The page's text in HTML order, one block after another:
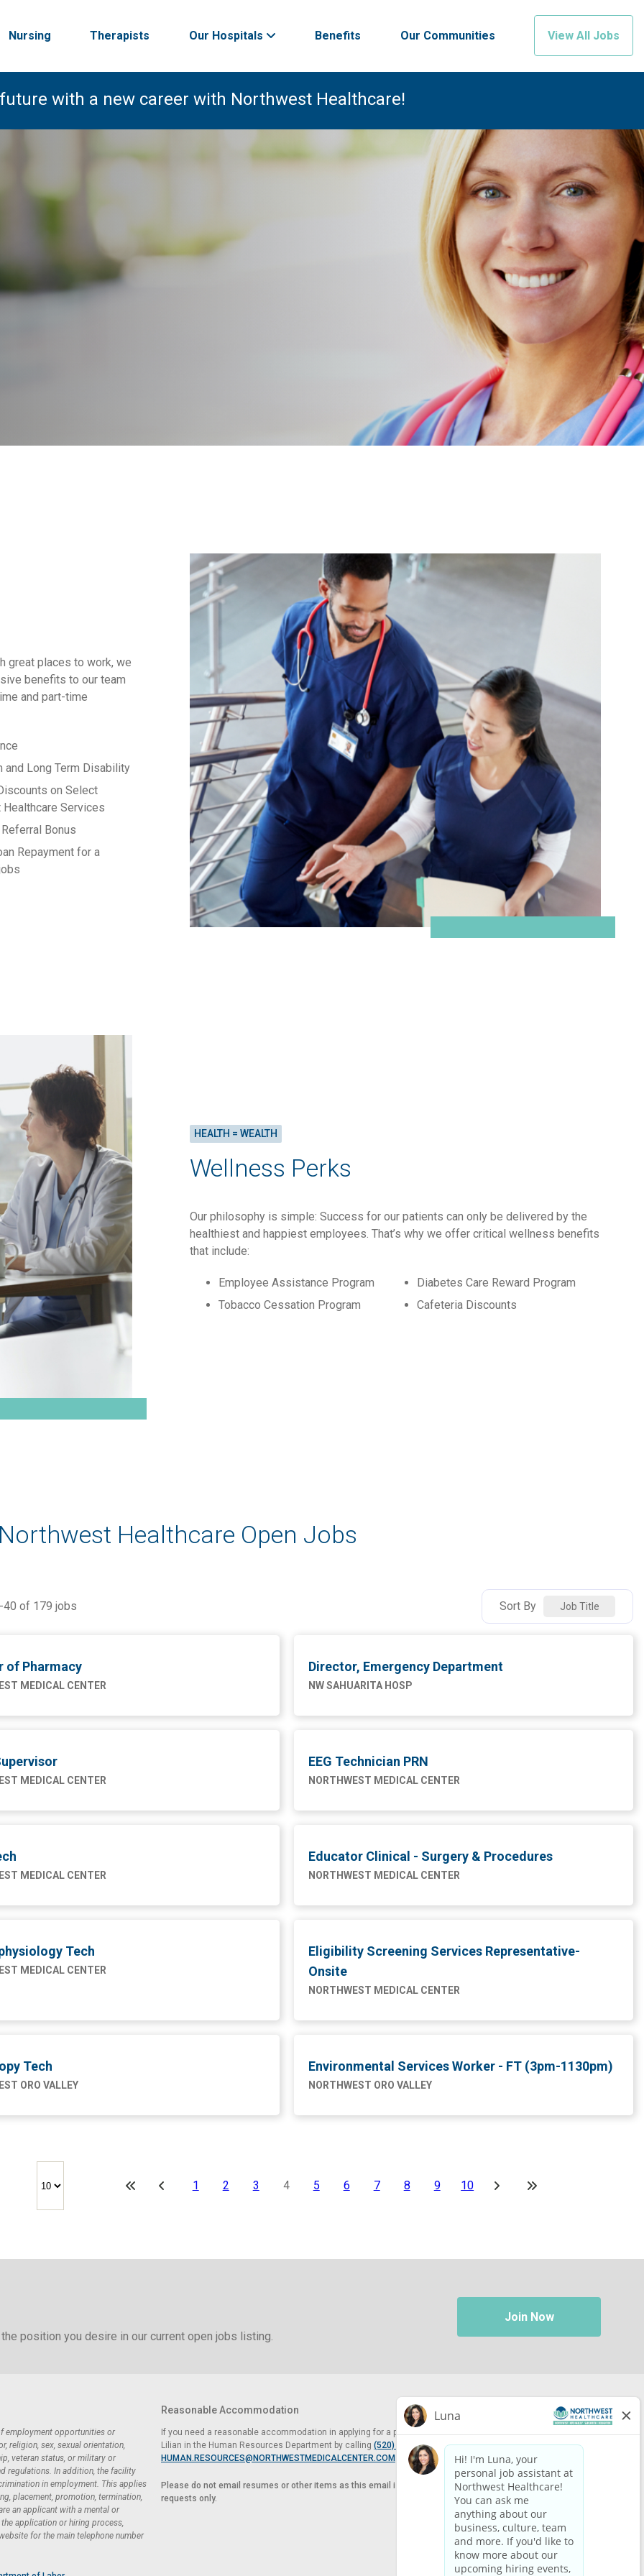
Nursing Therapists Our Hospitals Benefits Our Communities View All Jobs
with a new career with Northwest Healthcare!
great places to work, we
benefits to our team
and part-time
and Long Term Disability
on Select
Services
Bonus
Repayment for a
HEALTH = WEALTH
Wellness Perks
Our philosophy is simple: Success for our patients can only be delivered by the
healthiest and happiest employees. That’s why we offer critical wellness benefits
that include:
Employee Assistance Program
Tobacco Cessation Program
Diabetes Care Reward Program
Cafeteria Discounts
Healthcare Open Jobs
-40 of 179 jobs Sort By Job Title
of Pharmacy
MEDICAL CENTER
Director, Emergency Department
NW SAHUARITA HOSP
MEDICAL CENTER
EEG Technician PRN
NORTHWEST MEDICAL CENTER
MEDICAL CENTER
Educator Clinical - Surgery & Procedures
NORTHWEST MEDICAL CENTER
Tech
MEDICAL CENTER
Eligibility Screening Services Representative-
Onsite
NORTHWEST MEDICAL CENTER
Tech
ORO VALLEY
Environmental Services Worker - FT (3pm-1130pm)
NORTHWEST ORO VALLEY
1 2 3 4 5 6 7 8 9 10
position you desire in our current open jobs listing.
Join Now
employment opportunities or
religion, sex, sexual orientation,
veteran status, or military or
regulations. In addition, the facility
in employment. This applies
placement, promotion, termination,
an applicant with a mental or
application or hiring process,
for the main telephone number
Reasonable Accommodation
If you need a reasonable accommodation in applying for a position at Northwest Healthcare, please contact
Lilian in the Human Resources Department by calling (520) 469-8588
or by email at
HUMAN.RESOURCES@NORTHWESTMEDICALCENTER.COM
Please do not email resumes or other items as this email is for the purpose of reasonable accommodation
requests only.